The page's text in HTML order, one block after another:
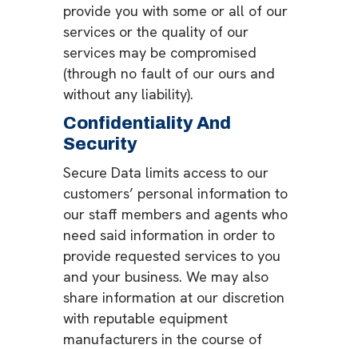
provide you with some or all of our
services or the quality of our
services may be compromised
(through no fault of our ours and
without any liability).
Confidentiality And
Security
Secure Data limits access to our
customers’ personal information to
our staff members and agents who
need said information in order to
provide requested services to you
and your business. We may also
share information at our discretion
with reputable equipment
manufacturers in the course of